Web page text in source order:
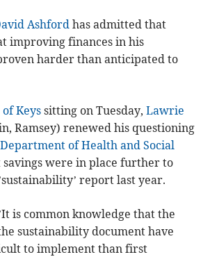
Ashfordhas admitted that
improving finances in his
harder than anticipated to
Keys sitting on Tuesday,Lawrie
Ramsey) renewed his questioning
Department of Health and Social
savings were in place further to
report last year.
is common knowledge that the
sustainability document have
to implement than first